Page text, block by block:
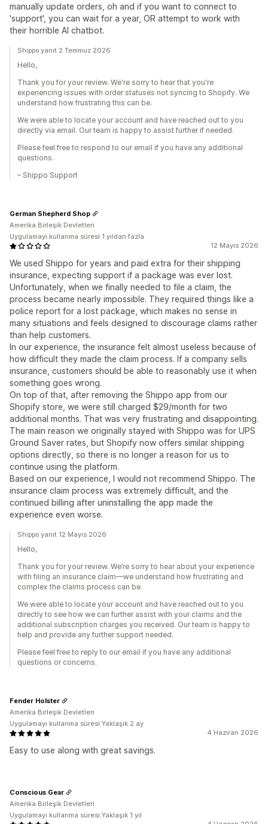
manually update orders, oh and if you want to connect to
'support', you can wait for a year, OR attempt to work with
their horrible AI chatbot.
Shippo yanıt 2 Temmuz 2026
Hello,
Thank you for your review. We're sorry to hear that you're
experiencing issues with order statuses not syncing to Shopify. We
understand how frustrating this can be.
We were able to locate your account and have reached out to you
directly via email. Our team is happy to assist further if needed.
Please feel free to respond to our email if you have any additional
questions.
– Shippo Support
12 Mayıs 2026
We used Shippo for years and paid extra for their shipping
insurance, expecting support if a package was ever lost.
Unfortunately, when we finally needed to file a claim, the
process became nearly impossible. They required things like a
police report for a lost package, which makes no sense in
many situations and feels designed to discourage claims rather
than help customers.
In our experience, the insurance felt almost useless because of
how difficult they made the claim process. If a company sells
insurance, customers should be able to reasonably use it when
something goes wrong.
On top of that, after removing the Shippo app from our
Shopify store, we were still charged $29/month for two
additional months. That was very frustrating and disappointing.
The main reason we originally stayed with Shippo was for UPS
Ground Saver rates, but Shopify now offers similar shipping
options directly, so there is no longer a reason for us to
continue using the platform.
Based on our experience, I would not recommend Shippo. The
insurance claim process was extremely difficult, and the
continued billing after uninstalling the app made the
experience even worse.
German Shepherd Shop
Amerika Birleşik Devletleri
Uygulamayı kullanma süresi:1 yıldan fazla
Shippo yanıt 12 Mayıs 2026
Hello,
Thank you for your review. We’re sorry to hear about your experience
with filing an insurance claim—we understand how frustrating and
complex the claims process can be.
We were able to locate your account and have reached out to you
directly to see how we can further assist with your claims and the
additional subscription charges you received. Our team is happy to
help and provide any further support needed.
Please feel free to reply to our email if you have any additional
questions or concerns.
4 Haziran 2026
Easy to use along with great savings.
Fender Holster
Amerika Birleşik Devletleri
Uygulamayı kullanma süresi:Yaklaşık 2 ay
Conscious Gear
Amerika Birleşik Devletleri
Uygulamayı kullanma süresi:Yaklaşık 1 yıl